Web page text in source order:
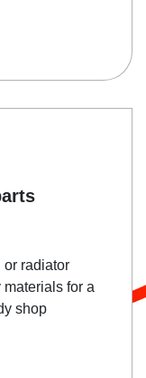
or radiator
for a
shop